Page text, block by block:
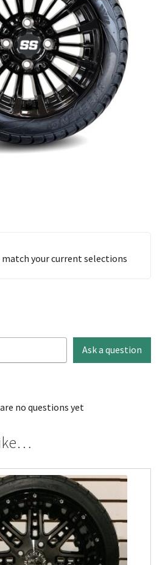
match your current selections
Ask a question
no questions yet